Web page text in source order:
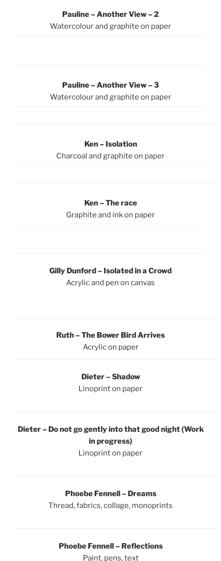
Pauline – Another View – 2
Watercolour and graphite on paper
Pauline – Another View – 3
Watercolour and graphite on paper
Ken – Isolation
Charcoal and graphite on paper
Ken – The race
Graphite and ink on paper
Gilly Dunford – Isolated in a Crowd
Acrylic and pen on canvas
Ruth – The Bower Bird Arrives
Acrylic on paper
Dieter – Shadow
Linoprint on paper
Dieter – Do not go gently into that good night (Work
in progress)
Linoprint on paper
Phoebe Fennell – Dreams
Thread, fabrics, collage, monoprints
Phoebe Fennell – Reflections
Paint, pens, text